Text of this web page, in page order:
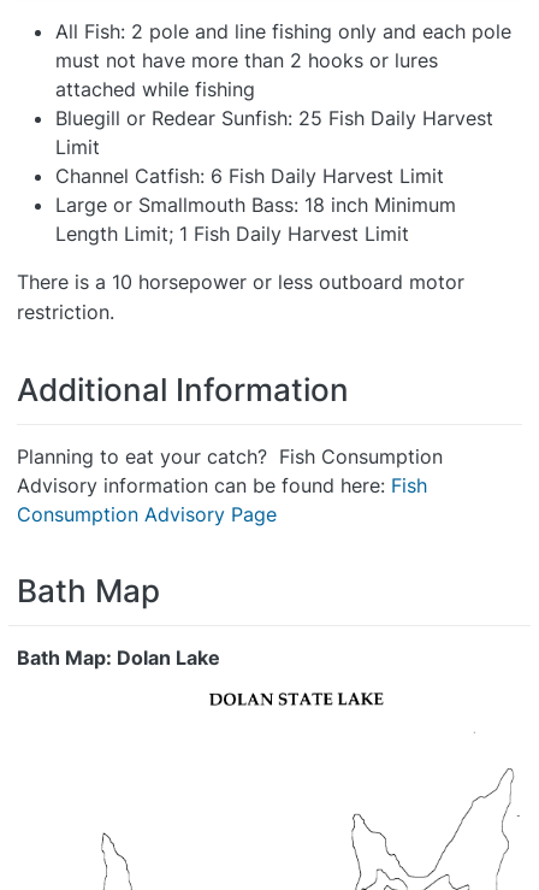
All Fish: 2 pole and line fishing only and each pole
must not have more than 2 hooks or lures
attached while fishing
Bluegill or Redear Sunfish: 25 Fish Daily Harvest
Limit
Channel Catfish: 6 Fish Daily Harvest Limit
Large or Smallmouth Bass: 18 inch Minimum
Length Limit; 1 Fish Daily Harvest Limit
There is a 10 horsepower or less outboard motor
restriction.
Additional Information
Planning to eat your catch? Fish Consumption
Advisory information can be found here: Fish
Consumption Advisory Page
Bath Map
Bath Map: Dolan Lake